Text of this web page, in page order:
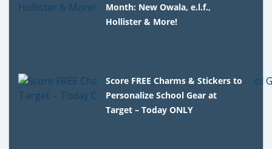
Month: New Owala, e.l.f.,
Hollister & More!
Score FREE Charms & Stickers to
Personalize School Gear at
Target – Today ONLY